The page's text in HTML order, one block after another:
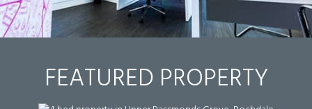
FEATURED PROPERTY